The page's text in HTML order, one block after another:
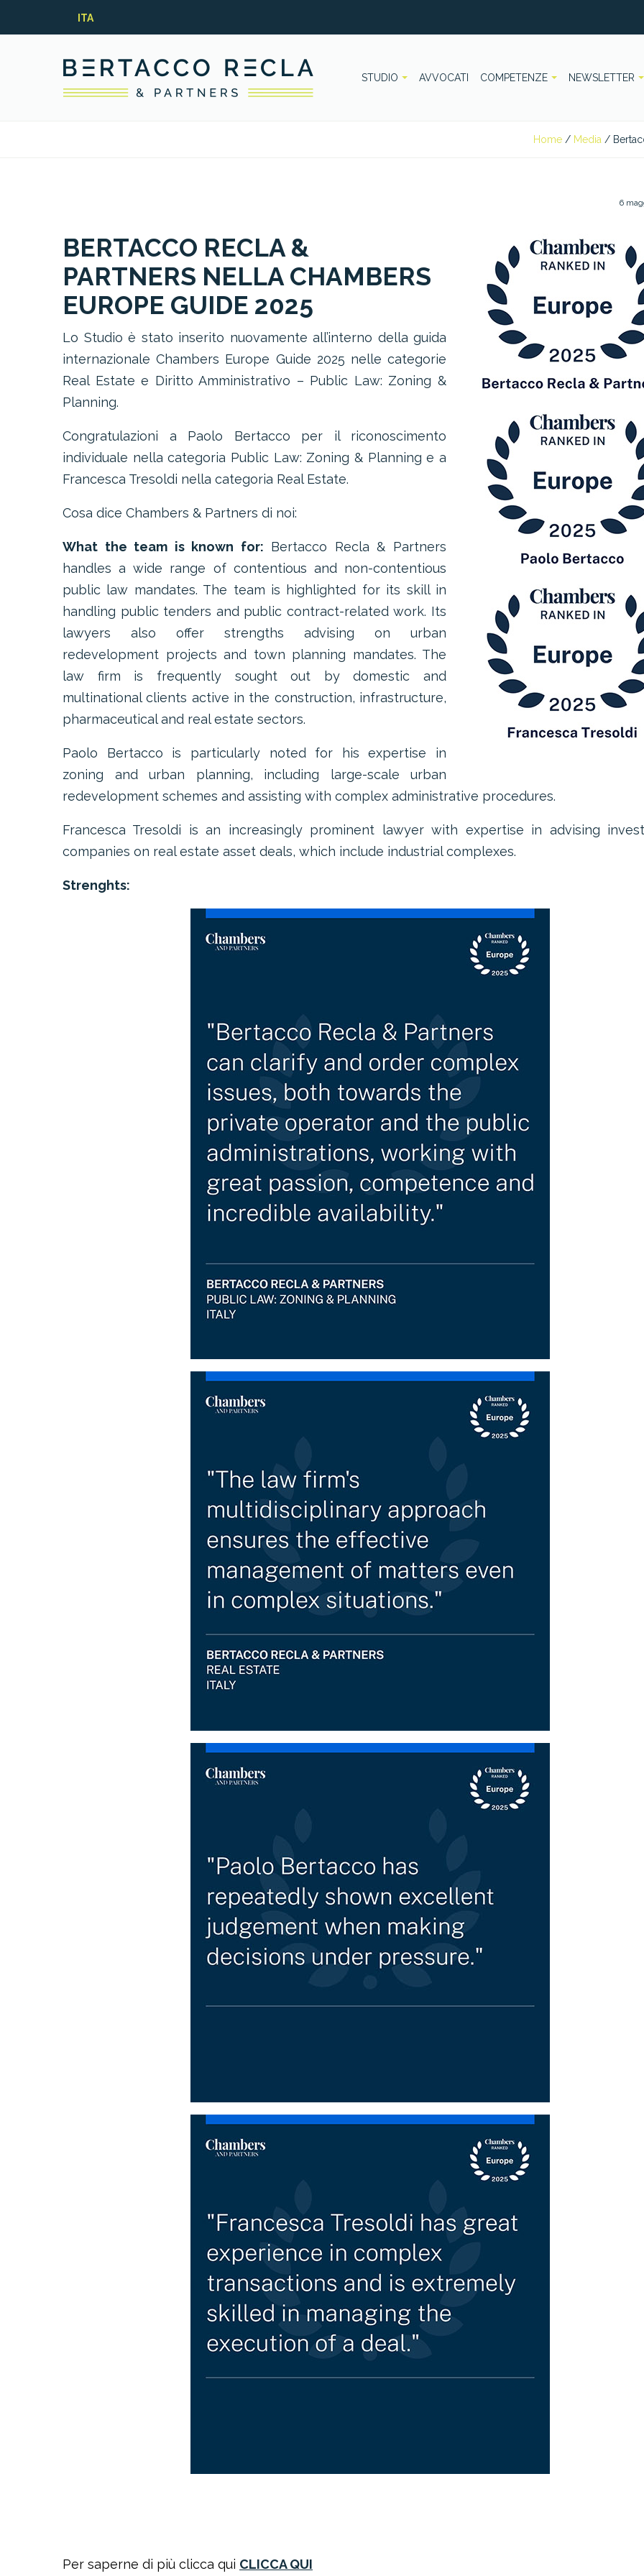
ITA
STUDIO AVVOCATI COMPETENZE NEWSLETTER
Home / Media /
6
BERTACCO RECLA &
PARTNERS NELLA CHAMBERS
EUROPE GUIDE 2025
Lo Studio è stato inserito nuovamente all’interno della guida
internazionale Chambers Europe Guide 2025 nelle categorie
Real Estate e Diritto Amministrativo – Public Law: Zoning &
Planning.
Congratulazioni a Paolo Bertacco per il riconoscimento
individuale nella categoria Public Law: Zoning & Planning e a
Francesca Tresoldi nella categoria Real Estate.
Cosa dice Chambers & Partners di noi:
What the team is known for: Bertacco Recla & Partners
handles a wide range of contentious and non-contentious
public law mandates. The team is highlighted for its skill in
handling public tenders and public contract-related work. Its
lawyers also offer strengths advising on urban
redevelopment projects and town planning mandates. The
law firm is frequently sought out by domestic and
multinational clients active in the construction, infrastructure,
pharmaceutical and real estate sectors.
Paolo Bertacco is particularly noted for his expertise in
zoning and urban planning, including large-scale urban
redevelopment schemes and assisting with complex administrative procedures.
Francesca Tresoldi is an increasingly prominent lawyer with expertise in advising
companies on real estate asset deals, which include industrial complexes.
Strenghts:
Per saperne di più clicca qui CLICCA QUI